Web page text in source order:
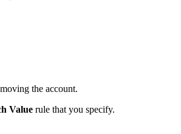
the account.
Value rule that you specify.